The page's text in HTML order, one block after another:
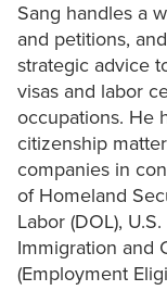
Sang handles a
and petitions,
strategic advice
visas and labor
occupations. He
citizenship
companies in
of Homeland
Labor (DOL),
Immigration and
(Employment